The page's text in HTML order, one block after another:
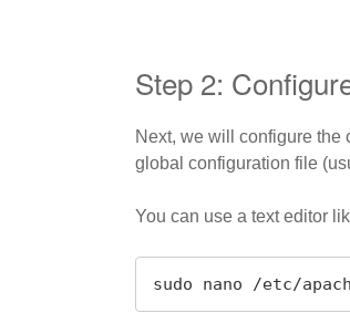
Step 2:
Next, we will configure
global configuration file
You can use a text editor
sudo nano /etc/